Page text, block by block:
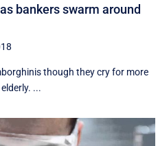
bankers swarm around
though they cry for more
...